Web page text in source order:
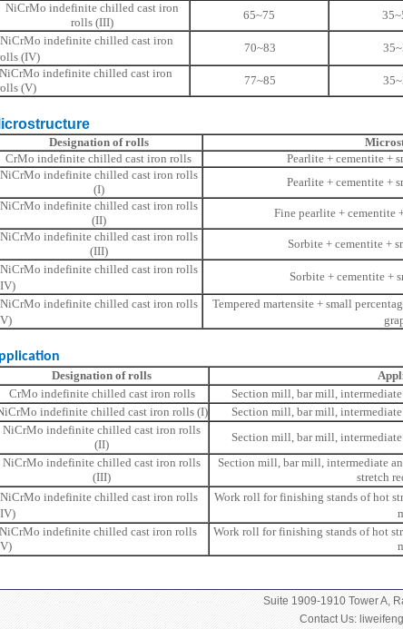
NiCrMo indefinite chilled cast iron
rolls (III)
65~75
NiCrMo indefinite chilled cast iron
(IV)
70~83
indefinite chilled cast iron
(V)
77~85
Designation of rolls
CrMo indefinite chilled cast iron rolls
Pearlite + cementite +
NiCrMo indefinite chilled cast iron rolls
(I)
Pearlite + cementite +
NiCrMo indefinite chilled cast iron rolls
(II)
Fine pearlite + cementite
NiCrMo indefinite chilled cast iron rolls
(III)
Sorbite + cementite +
NiCrMo indefinite chilled cast iron rolls
Sorbite + cementite +
NiCrMo indefinite chilled cast iron rolls
Tempered martensite + small
Designation of rolls
CrMo indefinite chilled cast iron rolls
Section mill, bar mill,
indefinite chilled cast iron rolls (I)
Section mill, bar mill,
NiCrMo indefinite chilled cast iron rolls
(II)
Section mill, bar mill,
NiCrMo indefinite chilled cast iron rolls
(III)
Section mill, bar mill, intermediate
stretch
NiCrMo indefinite chilled cast iron rolls
Work roll for finishing stands of hot
indefinite chilled cast iron rolls
Work roll for finishing stands of hot
Suite 1909-1910 Tower A,
Contact Us: